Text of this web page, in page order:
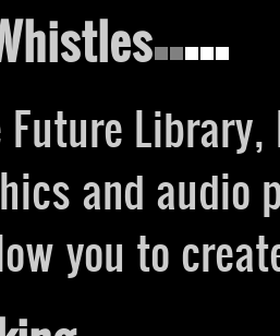
Library,
and audio
you to